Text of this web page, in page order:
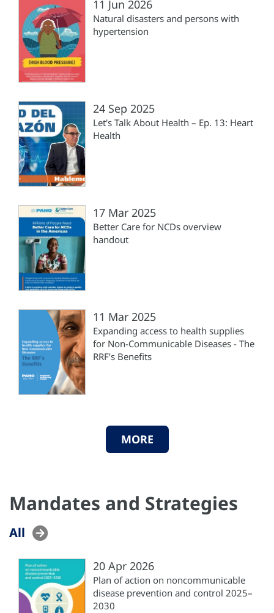
11 Jun 2026
Natural disasters and persons with
hypertension
24 Sep 2025
Let's Talk About Health – Ep. 13: Heart
Health
17 Mar 2025
Better Care for NCDs overview
handout
11 Mar 2025
Expanding access to health supplies
for Non-Communicable Diseases - The
RRF’s Benefits
MORE
Mandates and Strategies
All
20 Apr 2026
Plan of action on noncommunicable
disease prevention and control 2025–
2030